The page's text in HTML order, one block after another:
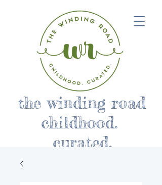
the winding road
childhood.
curated.